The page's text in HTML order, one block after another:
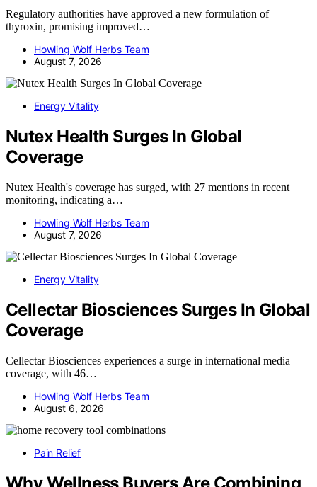
Regulatory authorities have approved a new formulation of
thyroxin, promising improved…
Howling Wolf Herbs Team
August 7, 2026
Energy Vitality
Nutex Health Surges In Global
Coverage
Nutex Health's coverage has surged, with 27 mentions in recent
monitoring, indicating a…
Howling Wolf Herbs Team
August 7, 2026
Energy Vitality
Cellectar Biosciences Surges In Global
Coverage
Cellectar Biosciences experiences a surge in international media
coverage, with 46…
Howling Wolf Herbs Team
August 6, 2026
Pain Relief